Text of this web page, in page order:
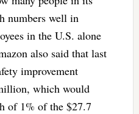
numbers well in
in the U.S. alone
also said that last
improvement
which would
of 1% of the $27.7